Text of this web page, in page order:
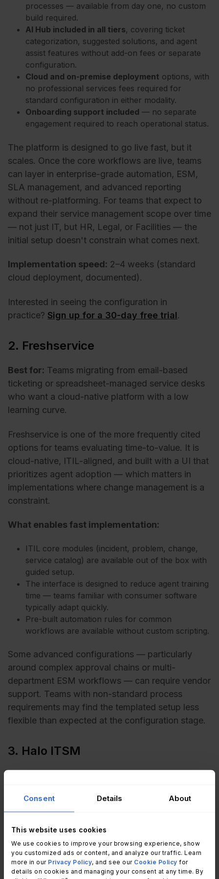
Consent Details About
This website uses cookies
We use cookies to improve your browsing experience, show
you customized ads or content, and analyze our traffic. Learn
more in our Privacy Policy, and see our Cookie Policy for
details on cookies and managing your consent at any time. By
processes — available from day one, no custom
build required.
AI Hub included in all tiers, covering ticket
categorization, suggested solutions, and agent
assist features without add-on fees or separate
configuration.
Cloud and on-premise deployment options, with
no professional services fees required for
standard configuration in either modality.
Onboarding support included — no separate
engagement required to reach operational status.
The platform is designed to go live fast, but it
scales. Once the core workflows are live, teams
can layer in enterprise-grade automation, ESM,
SLA management, and advanced reporting
without re-platforming. For teams that expect to
expand their service management scope over time
— not just IT, but HR, Legal, or Facilities — the
initial setup doesn't constrain what comes next.
Implementation speed: 2–4 weeks (standard
cloud deployment, documented).
Interested in seeing the configuration in
practice? Sign up for a 30-day free trial.
2. Freshservice
Best for: Teams migrating from email-based
ticketing or spreadsheet-managed service desks
who want a cloud-native platform with a low
learning curve.
Freshservice is one of the more frequently cited
options for teams evaluating time-to-value. It is
cloud-native, ITIL-aligned, and built with a UI that
prioritizes agent adoption — which matters in
implementations where change management is a
constraint.
What enables fast implementation:
ITIL core modules (incident, problem, change,
service catalog) are available out of the box with
guided setup.
The interface is designed to reduce agent training
time — teams familiar with consumer software
typically adapt quickly.
Pre-built automation rules for common
workflows are available without custom scripting.
Some advanced configurations — particularly
around complex approval chains or multi-
department ESM workflows — can require vendor
support. Teams with non-standard process
requirements may find the templated setup less
flexible than expected at the configuration stage.
3. Halo ITSM
willing to invest slightly more setup time for long-
term flexibility.
Halo ITSM is a UK-headquartered platform with a
strong presence in the mid-market segment. It
covers ITIL processes broadly and is frequently